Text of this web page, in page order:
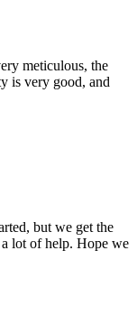
meticulous, the
is very good, and
but we get the
a lot of help. Hope we